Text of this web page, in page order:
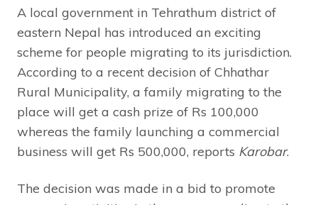
A local government in Tehrathum district of
eastern Nepal has introduced an exciting
scheme for people migrating to its jurisdiction.
According to a recent decision of Chhathar
Rural Municipality, a family migrating to the
place will get a cash prize of Rs 100,000
whereas the family launching a commercial
business will get Rs 500,000, reports Karobar.
The decision was made in a bid to promote